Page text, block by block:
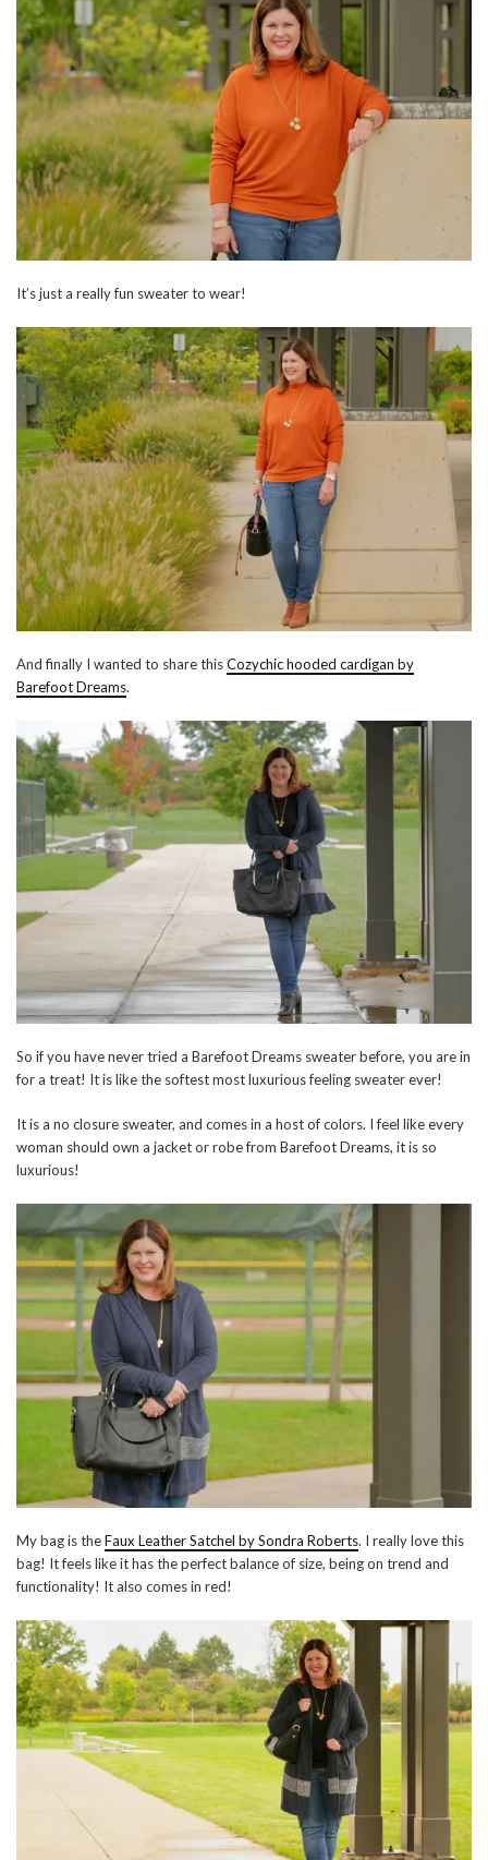
It’s just a really fun sweater to wear!
And finally I wanted to share thisCozychic hooded cardigan by
Barefoot Dreams.
So if you have never tried a Barefoot Dreams sweater before, you are in
for a treat! It is like the softest most luxurious feeling sweater ever!
It is a no closure sweater, and comes in a host of colors. I feel like every
woman should own a jacket or robe from Barefoot Dreams, it is so
luxurious!
My bag is theFaux Leather Satchel by Sondra Roberts. I really love this
bag! It feels like it has the perfect balance of size, being on trend and
functionality! It also comes in red!